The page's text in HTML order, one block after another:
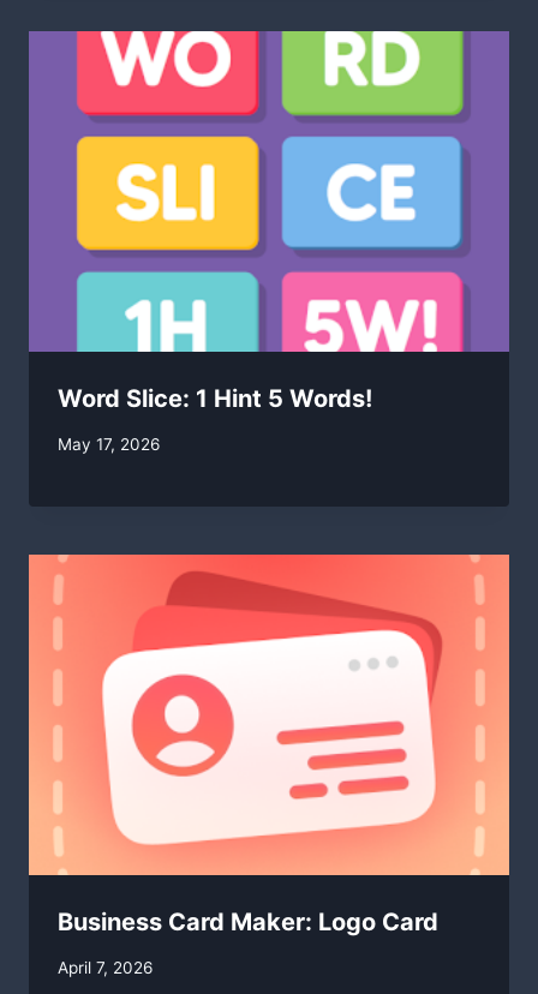
Word Slice: 1 Hint 5 Words!
By
May 17, 2026
Business Card Maker: Logo Card
By
April 7, 2026